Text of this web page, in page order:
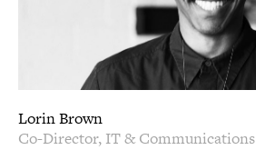
Lorin Brown
Co-Director, IT & Communications